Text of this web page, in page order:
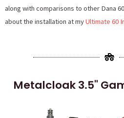
along with comparisons to other Dana
about the installation at myUltimate 60
Metalcloak 3.5"